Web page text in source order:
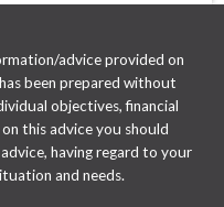
advice provided on
been prepared without
objectives, financial
this advice you should
having regard to your
and needs.